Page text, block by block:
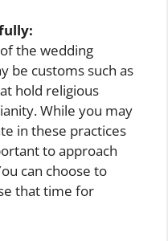
the wedding
be customs such as
hold religious
While you may
in these practices
to approach
can choose to
that time for